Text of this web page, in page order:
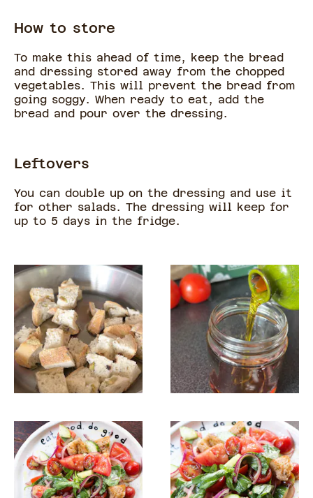
How to store
To make this ahead of time, keep the bread
and dressing stored away from the chopped
vegetables. This will prevent the bread from
going soggy. When ready to eat, add the
bread and pour over the dressing.
Leftovers
You can double up on the dressing and use it
for other salads. The dressing will keep for
up to 5 days in the fridge.